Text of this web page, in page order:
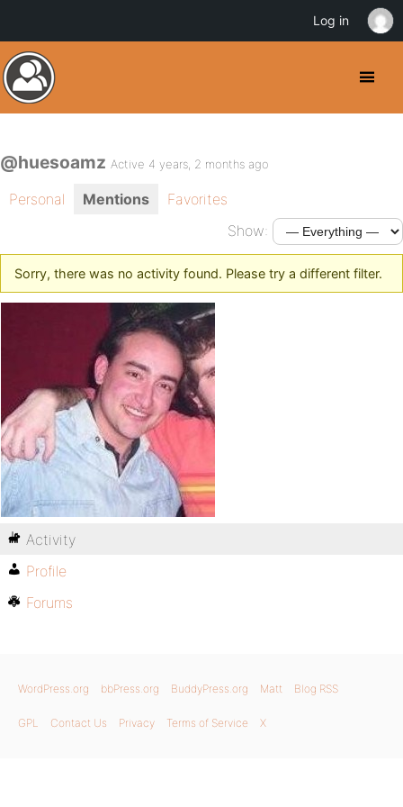
@huesoamz Active 4 years, 2 months ago
Personal Mentions
Favorites
Show:
Sorry, there was no activity found. Please try a different filter.
Activity
Profile
Forums
WordPress.org bbPress.org BuddyPress.org Matt Blog RSS
GPL Contact Us Privacy Terms of Service X
Log in